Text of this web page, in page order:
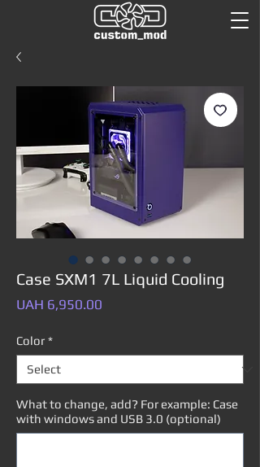
Case SXM1 7L Liquid Cooling
UAH 6,950.00
Color *
What to change, add? For example: Case
with windows and USB 3.0 (optional)